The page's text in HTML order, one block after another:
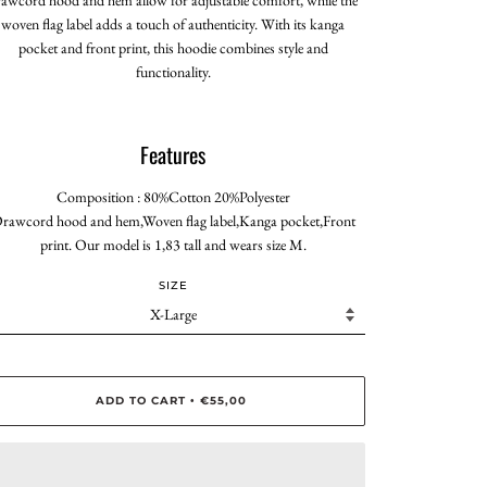
woven flag label adds a touch of authenticity. With its kanga
pocket and front print, this hoodie combines style and
functionality.
Features
Composition : 80%Cotton 20%Polyester
hood and hem,Woven flag label,Kanga pocket,Front
print. Our model is 1,83 tall and wears size M.
SIZE
ADD TO CART • €55,00